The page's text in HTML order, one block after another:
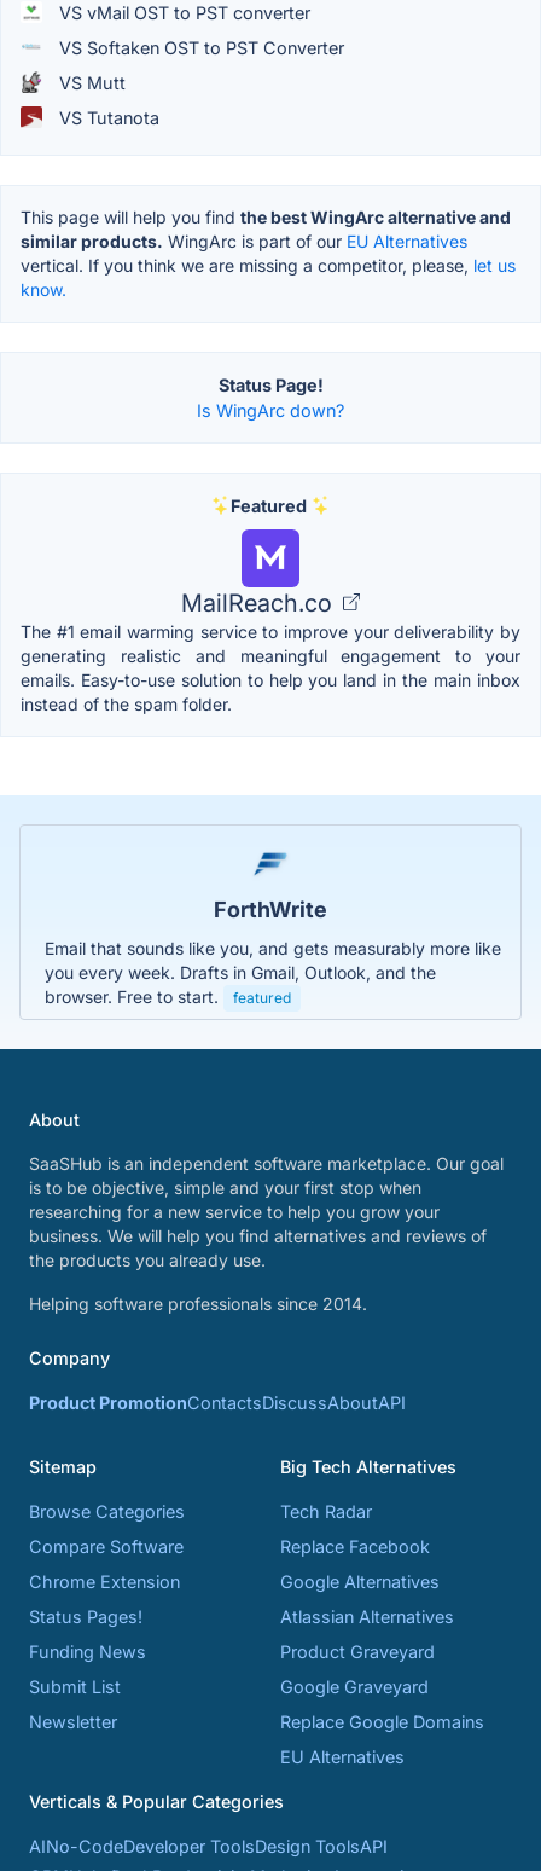
VS vMail OST to PST converter
VS Softaken OST to PST Converter
VS Mutt
VS Tutanota
This page will help you find the best WingArc alternative and
similar products. WingArc is part of our EU Alternatives
vertical. If you think we are missing a competitor, please, let us
know.
Status Page!
Is WingArc down?
Featured
MailReach.co
The #1 email warming service to improve your deliverability by
generating realistic and meaningful engagement to your
emails. Easy-to-use solution to help you land in the main inbox
instead of the spam folder.
ForthWrite
Email that sounds like you, and gets measurably more like
you every week. Drafts in Gmail, Outlook, and the
browser. Free to start.
featured
About
SaaSHub is an independent software marketplace. Our goal
is to be objective, simple and your first stop when
researching for a new service to help you grow your
business. We will help you find alternatives and reviews of
the products you already use.
Helping software professionals since 2014.
Company
Product PromotionContactsDiscussAboutAPI
Sitemap
Browse Categories
Compare Software
Chrome Extension
Status Pages!
Funding News
Submit List
Newsletter
Big Tech Alternatives
Tech Radar
Replace Facebook
Google Alternatives
Atlassian Alternatives
Product Graveyard
Google Graveyard
Replace Google Domains
EU Alternatives
Verticals & Popular Categories
AINo-CodeDeveloper ToolsDesign ToolsAPI